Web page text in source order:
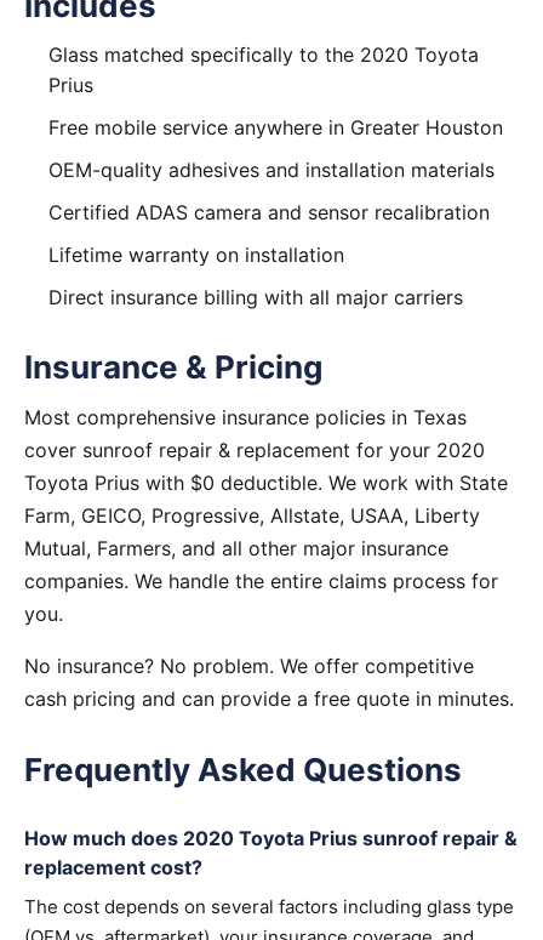
Glass matched specifically to the 2020 Toyota
Prius
Free mobile service anywhere in Greater Houston
OEM-quality adhesives and installation materials
Certified ADAS camera and sensor recalibration
Lifetime warranty on installation
Direct insurance billing with all major carriers
Insurance & Pricing
Most comprehensive insurance policies in Texas
cover sunroof repair & replacement for your 2020
Toyota Prius with $0 deductible. We work with State
Farm, GEICO, Progressive, Allstate, USAA, Liberty
Mutual, Farmers, and all other major insurance
companies. We handle the entire claims process for
you.
No insurance? No problem. We offer competitive
cash pricing and can provide a free quote in minutes.
Frequently Asked Questions
How much does 2020 Toyota Prius sunroof repair &
replacement cost?
The cost depends on several factors including glass type